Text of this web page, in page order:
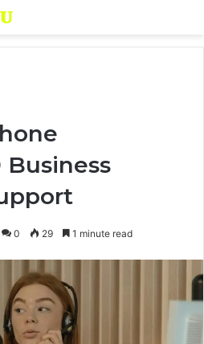
Business
0 29 1 minute read